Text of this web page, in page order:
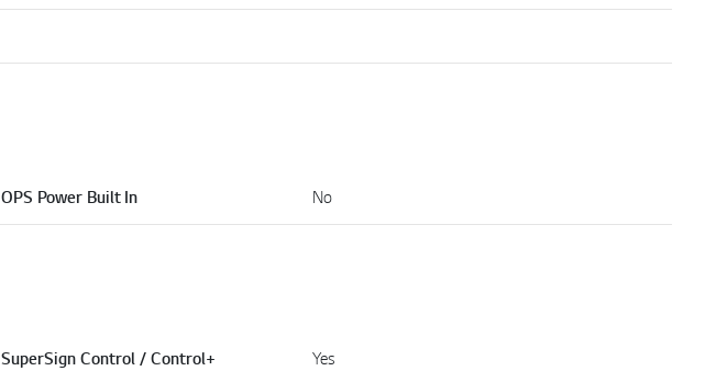
OPS Power Built In No
SuperSign Control / Control+ Yes